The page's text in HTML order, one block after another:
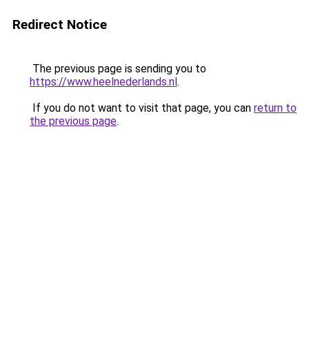
Redirect Notice
The previous page is sending you to
https://www.heelnederlands.nl.
If you do not want to visit that page, you can return to
the previous page.